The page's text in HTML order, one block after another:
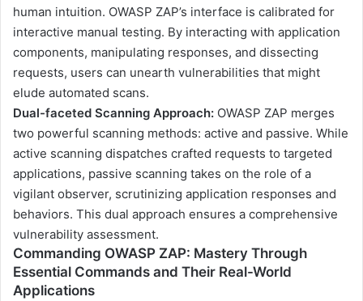
human intuition. OWASP ZAP’s interface is calibrated for
interactive manual testing. By interacting with application
components, manipulating responses, and dissecting
requests, users can unearth vulnerabilities that might
elude automated scans.
Dual-faceted Scanning Approach: OWASP ZAP merges
two powerful scanning methods: active and passive. While
active scanning dispatches crafted requests to targeted
applications, passive scanning takes on the role of a
vigilant observer, scrutinizing application responses and
behaviors. This dual approach ensures a comprehensive
vulnerability assessment.
Commanding OWASP ZAP: Mastery Through
Essential Commands and Their Real-World
Applications